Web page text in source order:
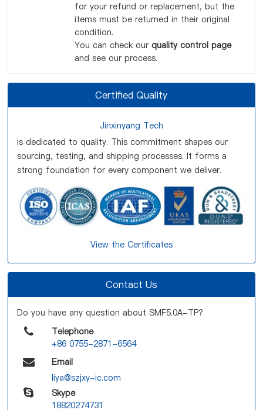
for your refund or replacement, but the
items must be returned in their original
condition.
You can check our quality control page
and see our process.
Certified Quality
Jinxinyang Tech
is dedicated to quality. This commitment shapes our
sourcing, testing, and shipping processes. It forms a
strong foundation for every component we deliver.
View the Certificates
Contact Us
Do you have any question about SMF5.0A-TP?
Telephone
+86 0755-2871-6564
Email
liya@szjxy-ic.com
Skype
18820274731